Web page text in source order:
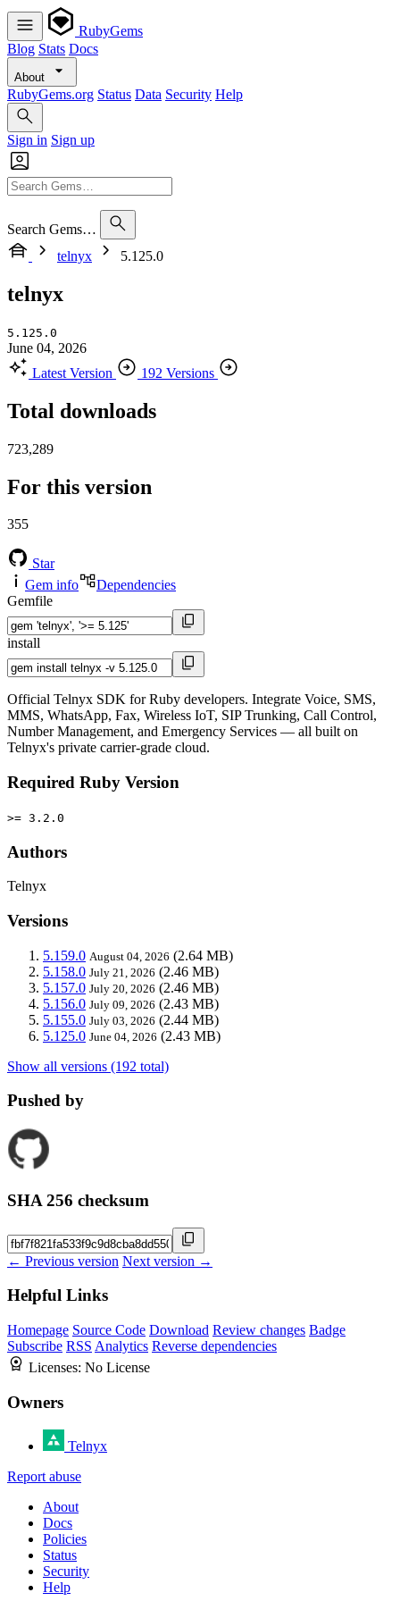
RubyGems
Blog Stats Docs
About
RubyGems.org Status Data Security Help
Sign in Sign up
Search Gems…
telnyx
5.125.0
telnyx
5.125.0
June 04, 2026
Latest Version
192 Versions
Total downloads
723,289
For this version
355
Star
Gem info
Dependencies
Gemfile
install
Official Telnyx SDK for Ruby developers. Integrate Voice, SMS,
MMS, WhatsApp, Fax, Wireless IoT, SIP Trunking, Call Control,
Number Management, and Emergency Services — all built on
Telnyx's private carrier-grade cloud.
Required Ruby Version
>= 3.2.0
Authors
Telnyx
Versions
5.159.0 August 04, 2026 (2.64 MB)
5.158.0 July 21, 2026 (2.46 MB)
5.157.0 July 20, 2026 (2.46 MB)
5.156.0 July 09, 2026 (2.43 MB)
5.155.0 July 03, 2026 (2.44 MB)
5.125.0 June 04, 2026 (2.43 MB)
Show all versions (192 total)
Pushed by
SHA 256 checksum
← Previous version Next version →
Helpful Links
Homepage Source Code Download Review changes Badge
Subscribe RSS Analytics Reverse dependencies
Licenses: No License
Owners
Telnyx
Report abuse
About
Docs
Policies
Status
Security
Help